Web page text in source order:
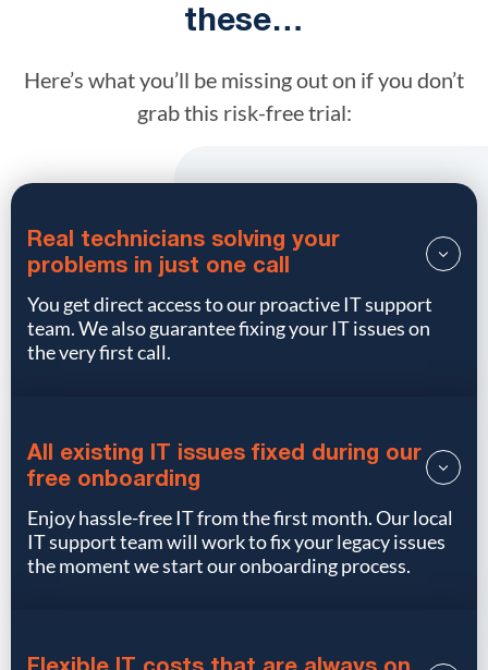
these…
Here’s what you’ll be missing out on if you don’t
grab this risk-free trial:
Real technicians solving your
problems in just one call
You get direct access to our proactive IT support
team. We also guarantee fixing your IT issues on
the very first call.
All existing IT issues fixed during our
free onboarding
Enjoy hassle-free IT from the first month. Our local
IT support team will work to fix your legacy issues
the moment we start our onboarding process.